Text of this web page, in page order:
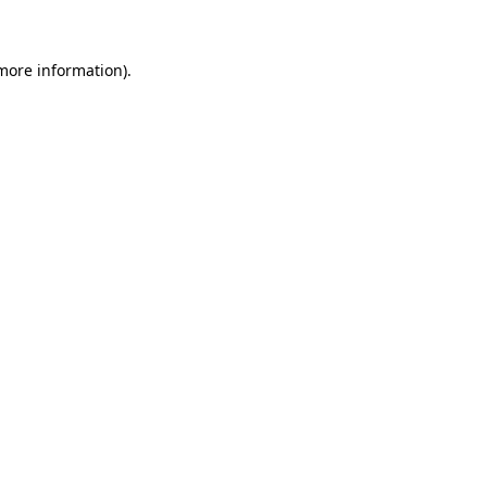
information).